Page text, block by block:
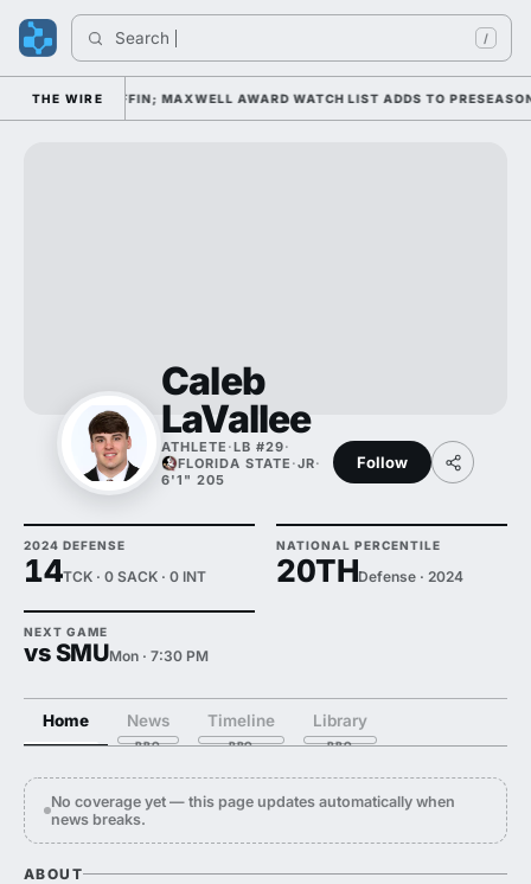
Search /
THE WIRE
1 UNDER KIFFIN; MAXWELL AWARD WATCH LIST ADDS TO PRESEASON
Caleb
LaVallee
ATHLETE ·LB #29·
FLORIDA STATE ·JR·
6'1" 205
Follow
2024 DEFENSE
14TCK · 0 SACK · 0 INT
NATIONAL PERCENTILE
20THDefense · 2024
NEXT GAME
vs SMUMon · 7:30 PM
Home News Timeline Library
No coverage yet — this page updates automatically when
news breaks.
ABOUT